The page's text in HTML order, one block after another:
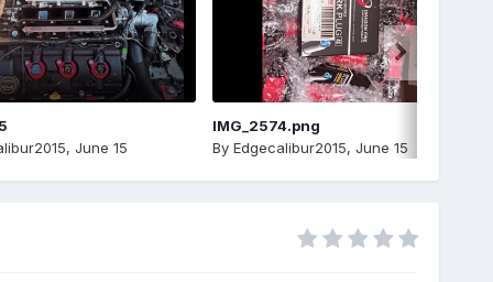
, June 15
IMG_2574.png
By Edgecalibur2015, June 15